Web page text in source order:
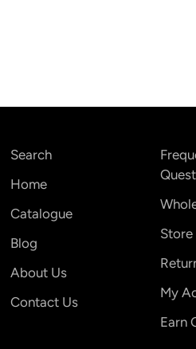
Search
Home
Catalogue
Blog
About Us
Contact Us
My
Earn